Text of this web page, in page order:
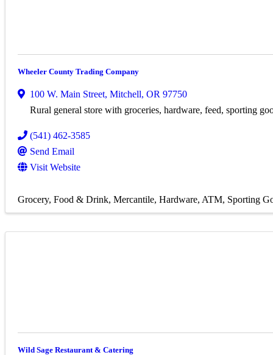
Wheeler County Trading Company
100 W. Main Street, Mitchell, OR 97750
Rural general store with groceries, hardware, feed, sporting
(541) 462-3585
Send Email
Visit Website
Grocery Food & Drink Mercantile Hardware ATM Sporting
Wild Sage Restaurant & Catering